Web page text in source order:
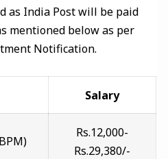
as India Post will be paid
mentioned below as per
Notification.
Salary
Rs.12,000-
Rs.29,380/-